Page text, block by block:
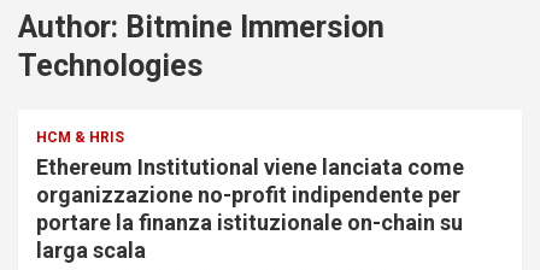
Author: Bitmine Immersion
Technologies
HCM & HRIS
Ethereum Institutional viene lanciata come
organizzazione no-profit indipendente per
portare la finanza istituzionale on-chain su
larga scala